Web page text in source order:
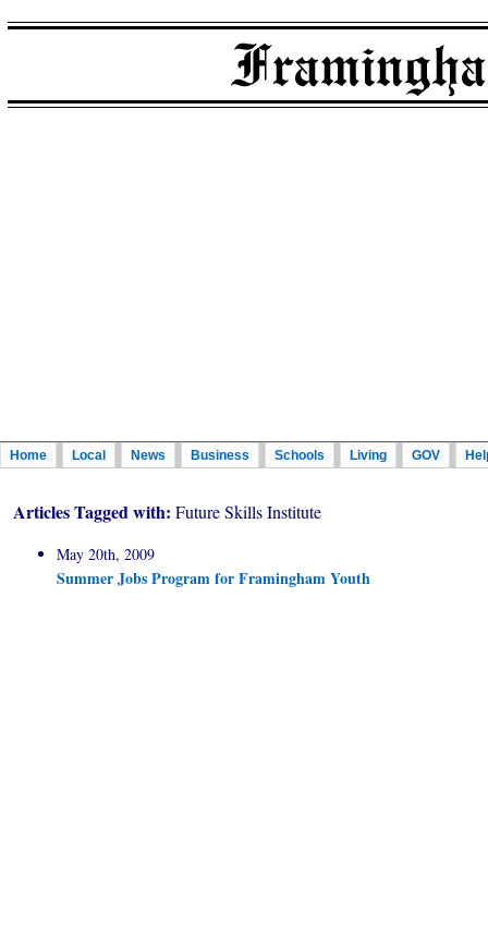
Home Local News Business Schools Living GOV
Articles Tagged with: Future Skills Institute
May 20th, 2009
Summer Jobs Program for Framingham Youth